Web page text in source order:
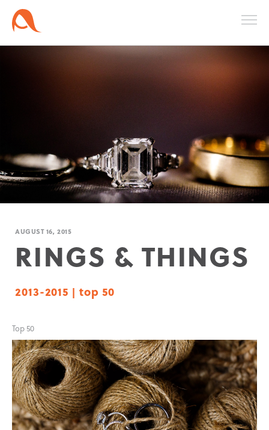
AUGUST 16, 2015
RINGS & THINGS
2013-2015 | top 50
Top 50